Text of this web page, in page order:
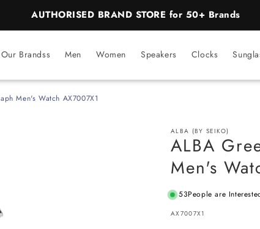
Our Brandss Men Women Speakers Clocks
Men's Watch AX7007X1
ALBA (BY SEIKO)
ALBA
Men's
53People are
SKU:
AX7007X1